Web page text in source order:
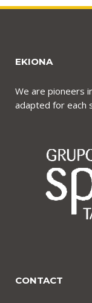
EKIONA
We are pioneers
adapted for each
CONTACT